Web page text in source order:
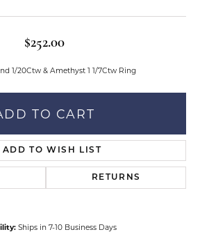
$252.00
1/20Ctw & Amethyst 1 1/7Ctw Ring
TO CART
ADD TO WISH LIST
RETURNS
Ships in 7-10 Business Days